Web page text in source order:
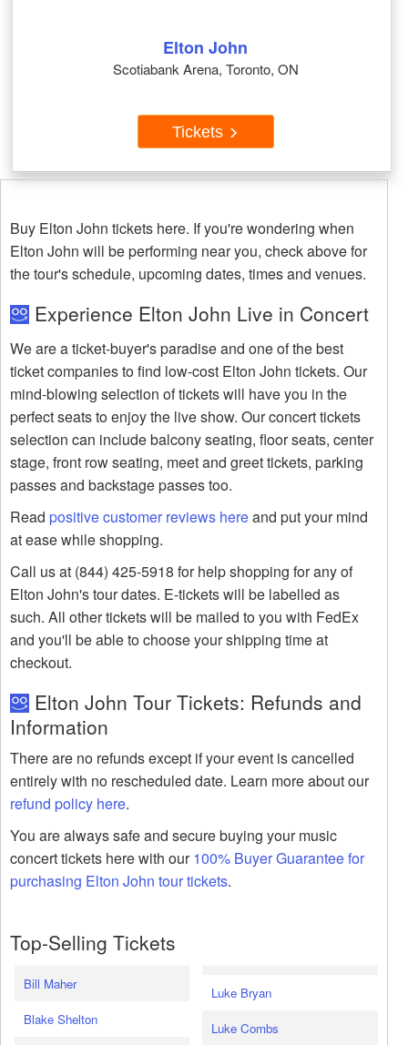
Elton John
Scotiabank Arena, Toronto, ON
Tickets
Buy Elton John tickets here. If you're wondering when
Elton John will be performing near you, check above for
the tour's schedule, upcoming dates, times and venues.
Experience Elton John Live in Concert
We are a ticket-buyer's paradise and one of the best
ticket companies to find low-cost Elton John tickets. Our
mind-blowing selection of tickets will have you in the
perfect seats to enjoy the live show. Our concert tickets
selection can include balcony seating, floor seats, center
stage, front row seating, meet and greet tickets, parking
passes and backstage passes too.
Read positive customer reviews hereand put your mind
at ease while shopping.
Call us at (844) 425-5918 for help shopping for any of
Elton John's tour dates. E-tickets will be labelled as
such. All other tickets will be mailed to you with FedEx
and you'll be able to choose your shipping time at
checkout.
Elton John Tour Tickets: Refunds and
Information
There are no refunds except if your event is cancelled
entirely with no rescheduled date. Learn more about our
refund policy here.
You are always safe and secure buying your music
concert tickets here with our100% Buyer Guarantee for
purchasing Elton John tour tickets.
Top-Selling Tickets
Bill Maher
Blake Shelton
Luke Bryan
Luke Combs